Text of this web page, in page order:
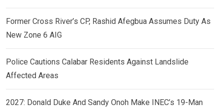
Former Cross River’s CP, Rashid Afegbua Assumes Duty As
New Zone 6 AIG
Police Cautions Calabar Residents Against Landslide
Affected Areas
2027: Donald Duke And Sandy Onoh Make INEC’s 19-Man